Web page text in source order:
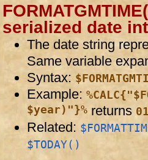
serialized date
The date string
Same variable
Syntax:
Example:
$year)"}% returns
Related:
$TODAY()